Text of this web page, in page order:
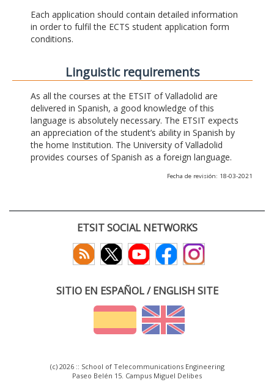
Each application should contain detailed information
in order to fulfil the ECTS student application form
conditions.
Linguistic requirements
As all the courses at the ETSIT of Valladolid are
delivered in Spanish, a good knowledge of this
language is absolutely necessary. The ETSIT expects
an appreciation of the student’s ability in Spanish by
the home Institution. The University of Valladolid
provides courses of Spanish as a foreign language.
Fecha de revisión: 18-03-2021
ETSIT SOCIAL NETWORKS
SITIO EN ESPAÑOL / ENGLISH SITE
(c) 2026 :: School of Telecommunications Engineering
Paseo Belén 15. Campus Miguel Delibes